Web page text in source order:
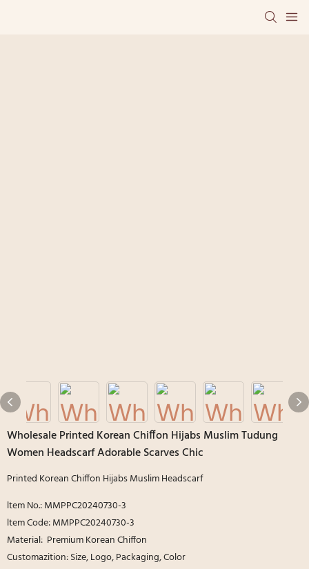
Wholesale Printed Korean Chiffon Hijabs Muslim Tudung
Women Headscarf Adorable Scarves Chic
Printed Korean Chiffon Hijabs Muslim Headscarf
ltem No.: MMPPC20240730-3
ltem Code: MMPPC20240730-3
Material: Premium Korean Chiffon
Customazition: Size, Logo, Packaging, Color